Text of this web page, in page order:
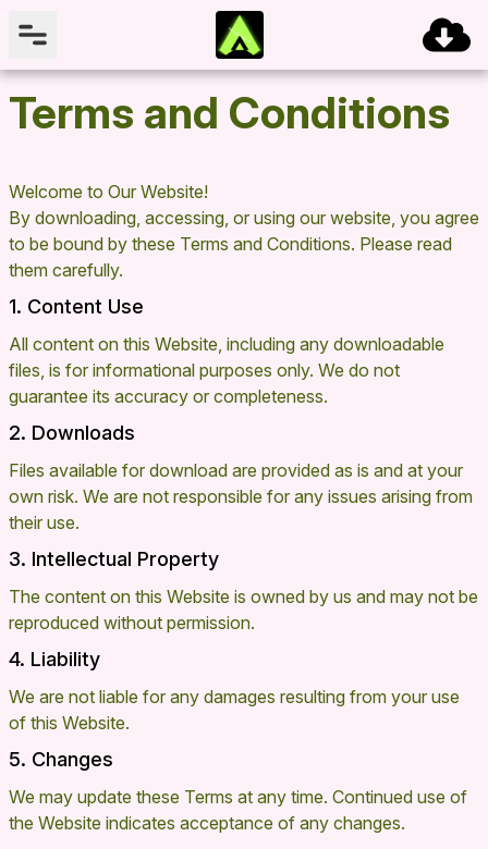
Terms and Conditions
Welcome to Our Website!
By downloading, accessing, or using our website, you agree
to be bound by these Terms and Conditions. Please read
them carefully.
1. Content Use
All content on this Website, including any downloadable
files, is for informational purposes only. We do not
guarantee its accuracy or completeness.
2. Downloads
Files available for download are provided as is and at your
own risk. We are not responsible for any issues arising from
their use.
3. Intellectual Property
The content on this Website is owned by us and may not be
reproduced without permission.
4. Liability
We are not liable for any damages resulting from your use
of this Website.
5. Changes
We may update these Terms at any time. Continued use of
the Website indicates acceptance of any changes.